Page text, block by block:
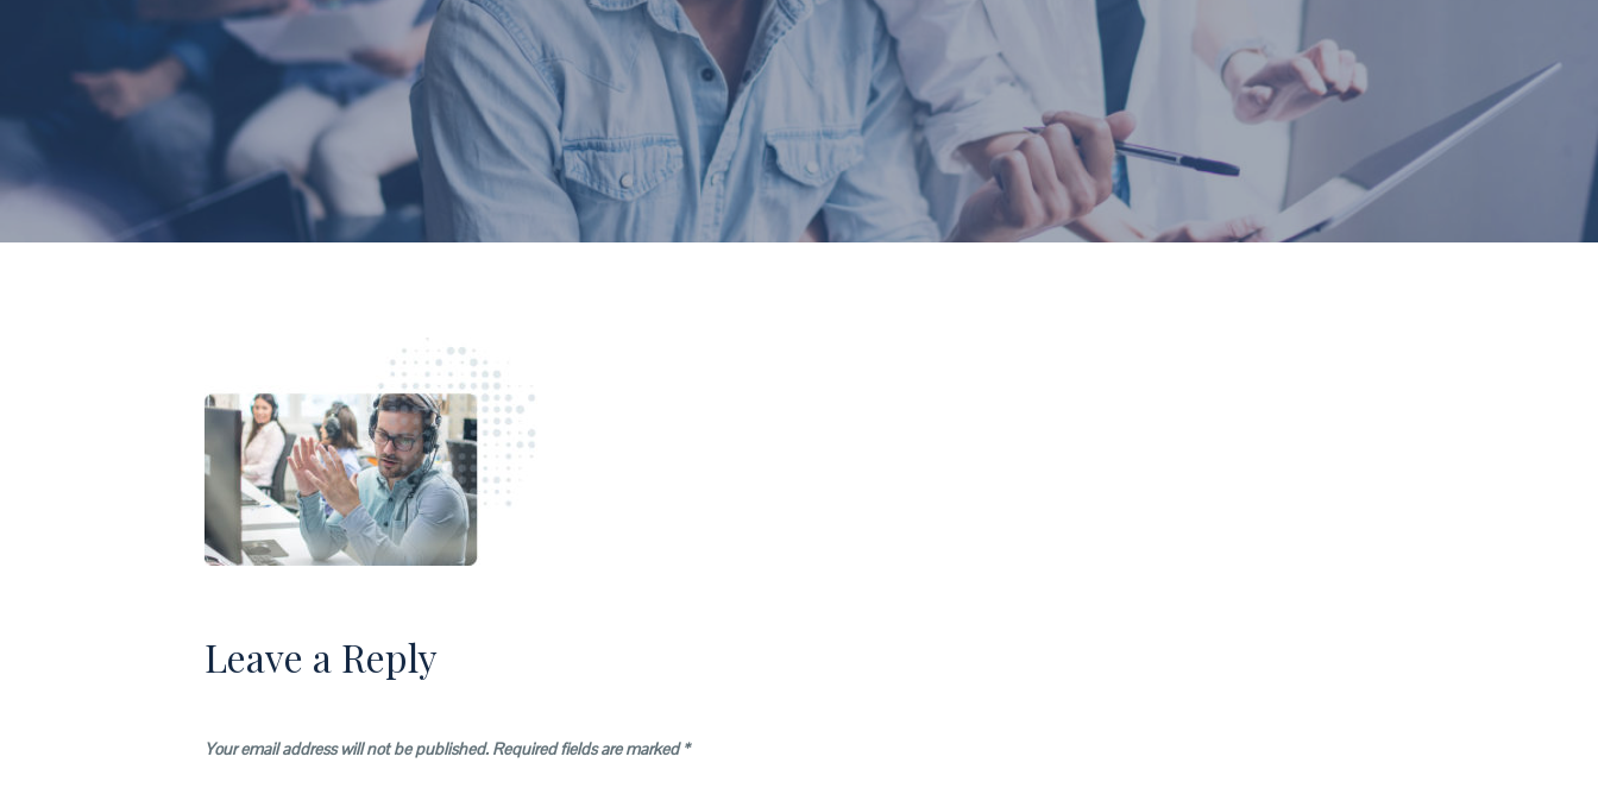
Leave a Reply
Your email address will not be published. Required fields are marked*